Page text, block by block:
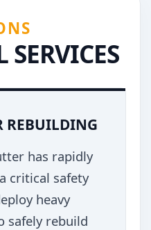
REBUILDING
has rapidly
critical safety
heavy
safely rebuild